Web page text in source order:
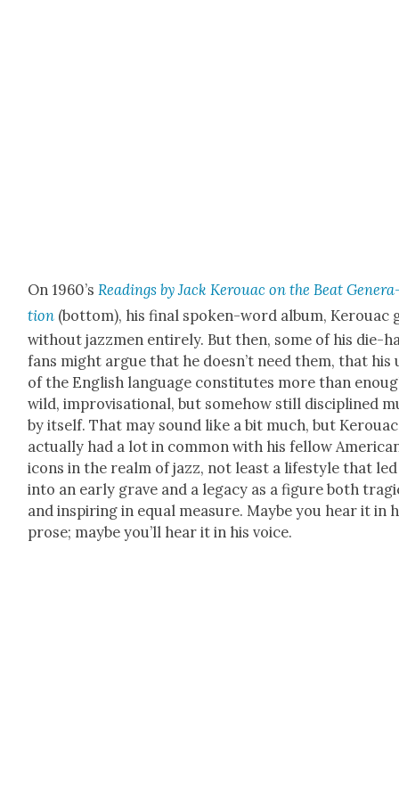
On 1960’s Read­ings by Jack Ker­ouac on the Beat
tion (bot­tom), his final spo­ken-word album, Ker­ouac
with­out jazzmen entire­ly. But then, some of his die-
fans might argue that he does­n’t need them, that his
of the Eng­lish lan­guage con­sti­tutes more than
wild, impro­vi­sa­tion­al, but some­how still dis­ci­plined
by itself. That may sound like a bit much, but Ker­ouac
actu­al­ly had a lot in com­mon with his fel­low
icons in the realm of jazz, not least a lifestyle that
into an ear­ly grave and a lega­cy as a fig­ure both
and inspir­ing in equal mea­sure. Maybe you hear it in
prose; maybe you’ll hear it in his voice.